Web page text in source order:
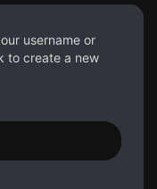
username or
to create a new